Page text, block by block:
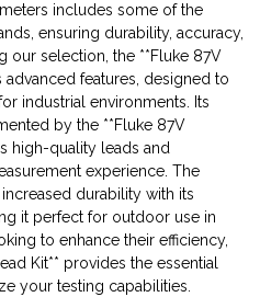
includes some of the
ensuring durability, accuracy,
our selection, the **Fluke 87V
features, designed to
industrial environments. Its
by the **Fluke 87V
high-quality leads and
experience. The
durability with its
it perfect for outdoor use in
to enhance their efficiency,
Kit** provides the essential
your testing capabilities.